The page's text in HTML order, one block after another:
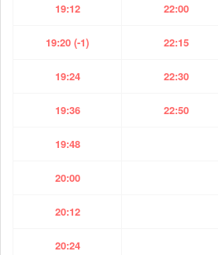
19:12 22:00
19:20 (-1) 22:15
19:24 22:30
19:36 22:50
19:48
20:00
20:12
20:24